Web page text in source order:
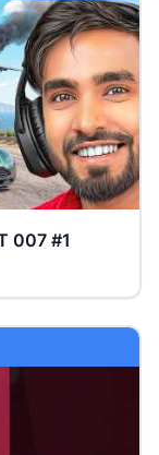
007 #1